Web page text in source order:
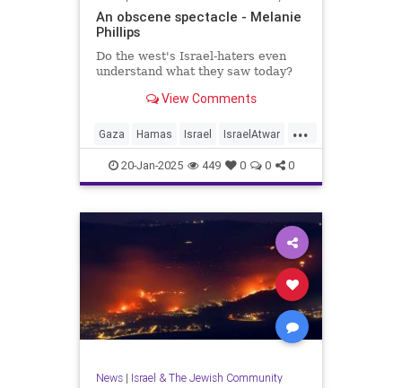
An obscene spectacle - Melanie
Phillips
Do the west's Israel-haters even
understand what they saw today?
View Comments
...
Gaza Hamas Israel IsraelAtwar
Jewish
20-Jan-2025 449 0 0 0
News| Israel & The Jewish Community